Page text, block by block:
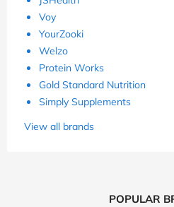
Voy
YourZooki
Welzo
Protein Works
Gold Standard Nutrition
Simply Supplements
View all brands
POPULAR